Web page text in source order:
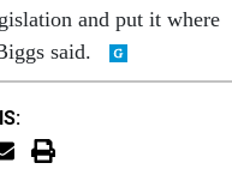
and put it where
said.